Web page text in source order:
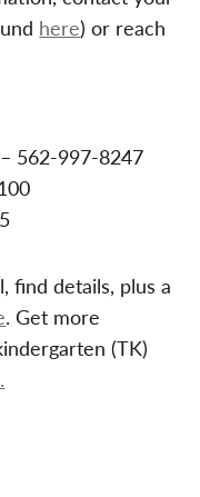
here) or reach
562-997-8247
find details, plus a
. Get more
(TK)